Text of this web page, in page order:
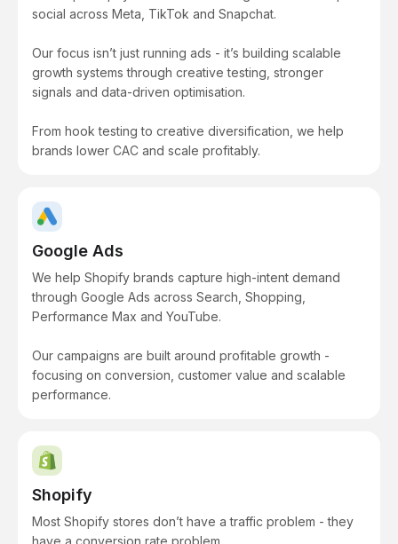
social across Meta, TikTok and Snapchat.
Our focus isn’t just running ads - it’s building scalable
growth systems through creative testing, stronger
signals and data-driven optimisation.
From hook testing to creative diversification, we help
brands lower CAC and scale profitably.
Google Ads
We help Shopify brands capture high-intent demand
through Google Ads across Search, Shopping,
Performance Max and YouTube.
Our campaigns are built around profitable growth -
focusing on conversion, customer value and scalable
performance.
Shopify
Most Shopify stores don’t have a traffic problem - they